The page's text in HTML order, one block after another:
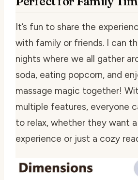
It’s fun to share the
with family or friends. I can
nights where we all gather
soda, eating popcorn, and
massage magic together!
multiple features, everyone
to relax, whether they want
experience or just a cozy